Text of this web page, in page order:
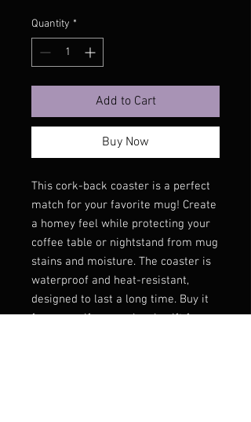
Quantity *
Add to Cart
Buy Now
This cork-back coaster is a perfect
match for your favorite mug! Create
a homey feel while protecting your
coffee table or nightstand from mug
stains and moisture. The coaster is
waterproof and heat-resistant,
designed to last a long time. Buy it
for yourself or as a lovely gift for